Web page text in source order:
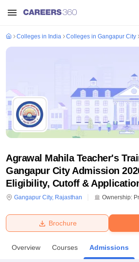
Bhopal
Colleges in India Colleges in Gangapur City
Agrawal Mahila Teacher's
Gangapur City Admission
Eligibility, Cutoff &
Gangapur City, Rajasthan Ownership:
Brochure
Overview Courses Admissions